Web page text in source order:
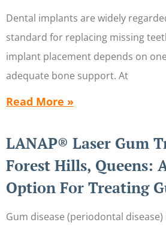
Dental implants are widely
standard for replacing missing
implant placement depends on
adequate bone support. At
Read More »
LANAP® Laser Gum
Forest Hills, Queens:
Option For Treating
Gum disease (periodontal